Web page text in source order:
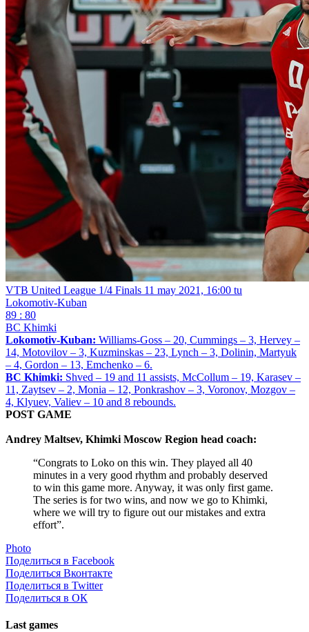
VTB United League 1/4 Finals 11 may 2021, 16:00 tu
Lokomotiv-Kuban
89 : 80
BC Khimki
Lokomotiv-Kuban: Williams-Goss – 20, Cummings – 3, Hervey –
14, Motovilov – 3, Kuzminskas – 23, Lynch – 3, Dolinin, Martyuk
– 4, Gordon – 13, Emchenko – 6.
BC Khimki: Shved – 19 and 11 assists, McCollum – 19, Karasev –
11, Zaytsev – 2, Monia – 12, Ponkrashov – 3, Voronov, Mozgov –
4, Klyuev, Valiev – 10 and 8 rebounds.
POST GAME
Andrey Maltsev, Khimki Moscow Region head coach:
“Congrats to Loko on this win. They played all 40
minutes in a very good rhythm and probably deserved
to win this game more. Anyway, it was only first game.
The series is for two wins, and now we go to Khimki,
where we will try to figure out our mistakes and extra
effort”.
Photo
Поделиться в Facebook
Поделиться Вконтакте
Поделиться в Twitter
Поделиться в ОК
Last games